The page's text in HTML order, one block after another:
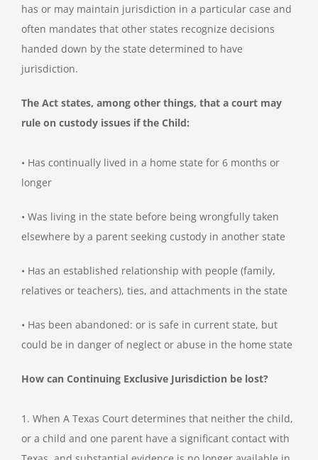
has or may maintain jurisdiction in a particular case and
often mandates that other states recognize decisions
handed down by the state determined to have
jurisdiction.
The Act states, among other things, that a court may
rule on custody issues if the Child:
• Has continually lived in a home state for 6 months or
longer
• Was living in the state before being wrongfully taken
elsewhere by a parent seeking custody in another state
• Has an established relationship with people (family,
relatives or teachers), ties, and attachments in the state
• Has been abandoned: or is safe in current state, but
could be in danger of neglect or abuse in the home state
How can Continuing Exclusive Jurisdiction be lost?
1. When A Texas Court determines that neither the child,
or a child and one parent have a significant contact with